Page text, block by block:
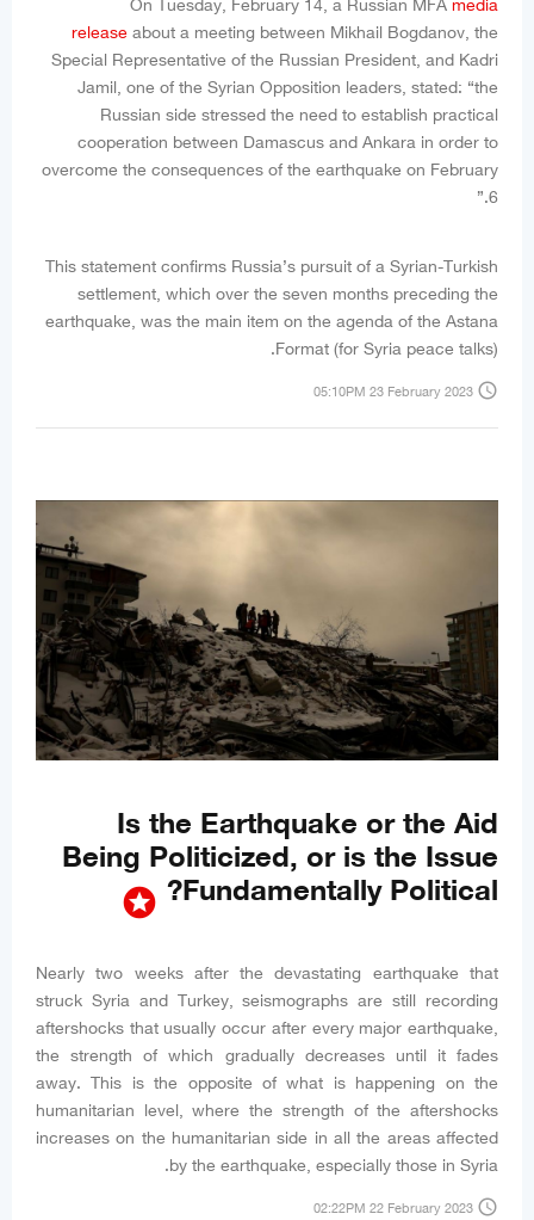
On Tuesday, February 14, a Russian MFA media
release about a meeting between Mikhail Bogdanov, the
Special Representative of the Russian President, and Kadri
Jamil, one of the Syrian Opposition leaders, stated: “the
Russian side stressed the need to establish practical
cooperation between Damascus and Ankara in order to
overcome the consequences of the earthquake on February
6.”
This statement confirms Russia’s pursuit of a Syrian-Turkish
settlement, which over the seven months preceding the
earthquake, was the main item on the agenda of the Astana
Format (for Syria peace talks).
access_time
05:10PM 23 February 2023
Is the Earthquake or the Aid
Being Politicized, or is the Issue
Fundamentally Political?
stars
Nearly two weeks after the devastating earthquake that
struck Syria and Turkey, seismographs are still recording
aftershocks that usually occur after every major earthquake,
the strength of which gradually decreases until it fades
away. This is the opposite of what is happening on the
humanitarian level, where the strength of the aftershocks
increases on the humanitarian side in all the areas affected
by the earthquake, especially those in Syria.
access_time
02:22PM 22 February 2023